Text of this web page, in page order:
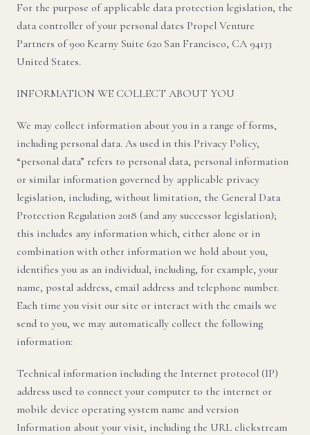
For the purpose of applicable data protection legislation, the
data controller of your personal dates Propel Venture
Partners of 900 Kearny Suite 620 San Francisco, CA 94133
United States.
INFORMATION WE COLLECT ABOUT YOU
We may collect information about you in a range of forms,
including personal data. As used in this Privacy Policy,
“personal data” refers to personal data, personal information
or similar information governed by applicable privacy
legislation, including, without limitation, the General Data
Protection Regulation 2018 (and any successor legislation);
this includes any information which, either alone or in
combination with other information we hold about you,
identifies you as an individual, including, for example, your
name, postal address, email address and telephone number.
Each time you visit our site or interact with the emails we
send to you, we may automatically collect the following
information:
Technical information including the Internet protocol (IP)
address used to connect your computer to the internet or
mobile device operating system name and version
Information about your visit, including the URL clickstream